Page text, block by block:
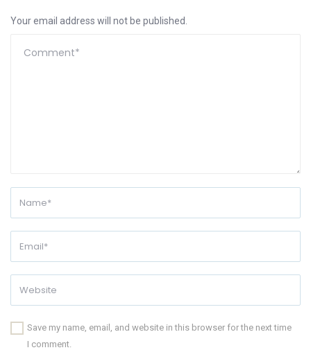
Your email address will not be published.
Save my name, email, and website in this browser for the next time
I comment.